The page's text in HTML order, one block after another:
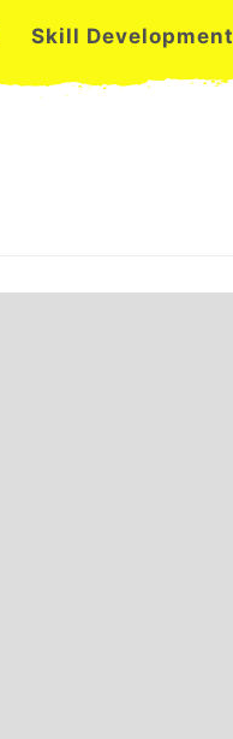
Skill Development